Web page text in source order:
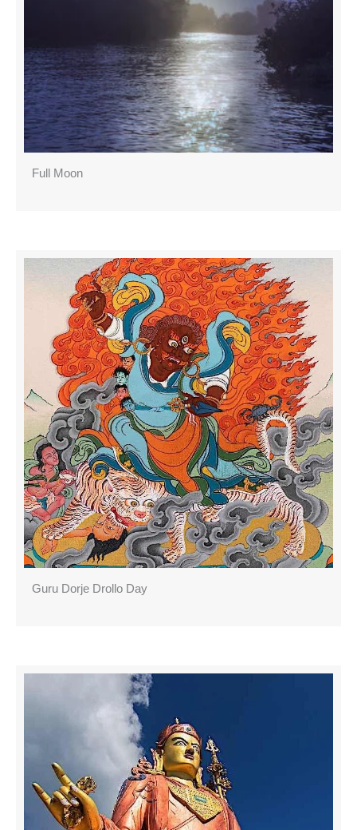
Full Moon
Guru Dorje Drollo Day